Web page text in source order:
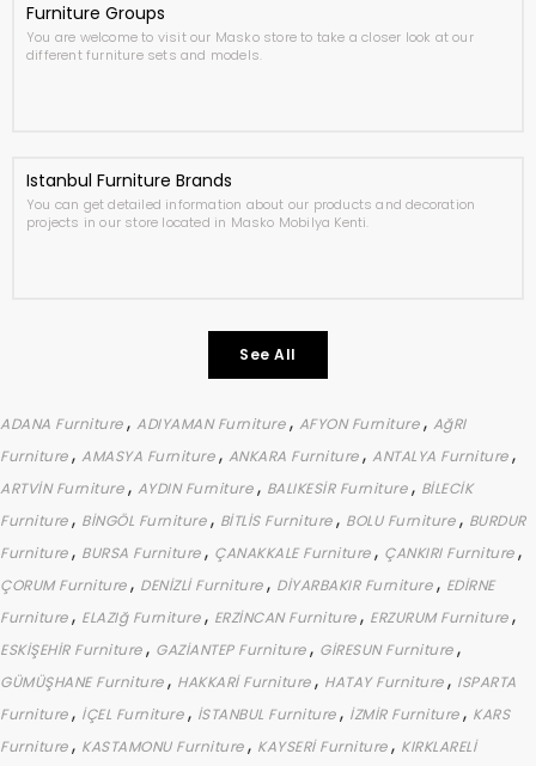
Furniture Groups
You are welcome to visit our Masko store to take a closer look at our
different furniture sets and models.
Istanbul Furniture Brands
You can get detailed information about our products and decoration
projects in our store located in Masko Mobilya Kenti.
See All
ADANA Furniture, ADIYAMAN Furniture, AFYON Furniture, AğRI
Furniture, AMASYA Furniture, ANKARA Furniture, ANTALYA Furniture,
ARTVİN Furniture, AYDIN Furniture, BALIKESİR Furniture, BİLECİK
Furniture, BİNGÖL Furniture, BİTLİS Furniture, BOLU Furniture, BURDUR
Furniture, BURSA Furniture, ÇANAKKALE Furniture, ÇANKIRI Furniture,
ÇORUM Furniture, DENİZLİ Furniture, DİYARBAKIR Furniture, EDİRNE
Furniture, ELAZIğ Furniture, ERZİNCAN Furniture, ERZURUM Furniture,
ESKİŞEHİR Furniture, GAZİANTEP Furniture, GİRESUN Furniture,
GÜMÜŞHANE Furniture, HAKKARİ Furniture, HATAY Furniture, ISPARTA
Furniture, İÇEL Furniture, İSTANBUL Furniture, İZMİR Furniture, KARS
Furniture, KASTAMONU Furniture, KAYSERİ Furniture, KIRKLARELİ